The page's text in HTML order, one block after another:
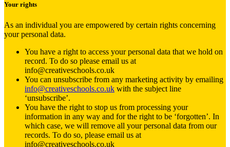
Your rights
As an individual you are empowered by certain rights concerning
your personal data.
You have a right to access your personal data that we hold on
record. To do so please email us at
info@creativeschools.co.uk
You can unsubscribe from any marketing activity by emailing
info@creativeschools.co.uk with the subject line
‘unsubscribe’.
You have the right to stop us from processing your
information in any way and for the right to be ‘forgotten’. In
which case, we will remove all your personal data from our
records. To do so, please email us at
info@creativeschools.co.uk